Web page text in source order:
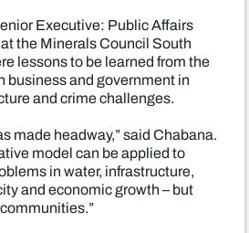
Executive: Public Affairs
the Minerals Council South
lessons to be learned from the
business and government in
and crime challenges.
made headway,” said Chabana.
model can be applied to
in water, infrastructure,
and economic growth – but